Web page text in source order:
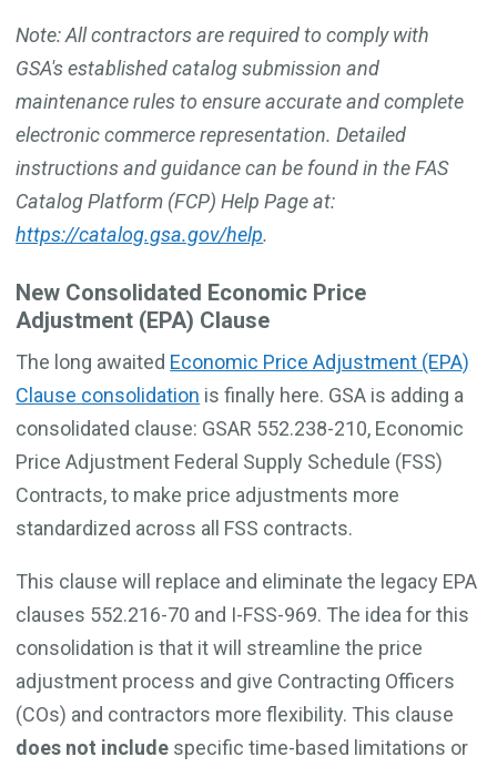
Note: All contractors are required to comply with
GSA's established catalog submission and
maintenance rules to ensure accurate and complete
electronic commerce representation. Detailed
instructions and guidance can be found in the FAS
Catalog Platform (FCP) Help Page at:
https://catalog.gsa.gov/help.
New Consolidated Economic Price
Adjustment (EPA) Clause
The long awaited Economic Price Adjustment (EPA)
Clause consolidation is finally here. GSA is adding a
consolidated clause: GSAR 552.238-210, Economic
Price Adjustment Federal Supply Schedule (FSS)
Contracts, to make price adjustments more
standardized across all FSS contracts.
This clause will replace and eliminate the legacy EPA
clauses 552.216-70 and I-FSS-969. The idea for this
consolidation is that it will streamline the price
adjustment process and give Contracting Officers
(COs) and contractors more flexibility. This clause
does not include specific time-based limitations or